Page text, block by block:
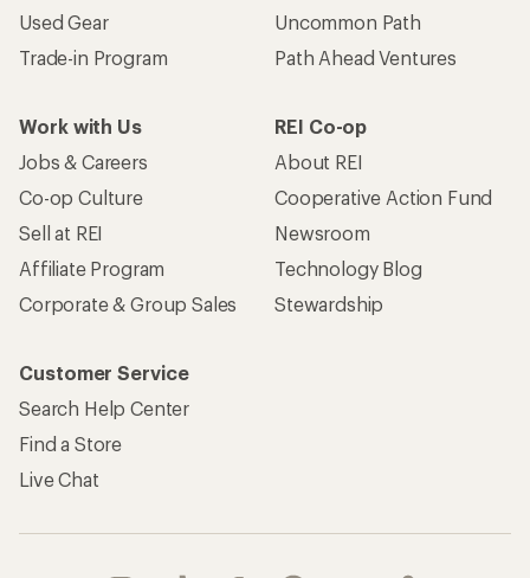
Used Gear
Trade-in Program
Uncommon Path
Path Ahead Ventures
Work with Us
Jobs & Careers
Co-op Culture
Sell at REI
Affiliate Program
Corporate & Group Sales
REI Co-op
About REI
Cooperative Action Fund
Newsroom
Technology Blog
Stewardship
Customer Service
Search Help Center
Find a Store
Live Chat